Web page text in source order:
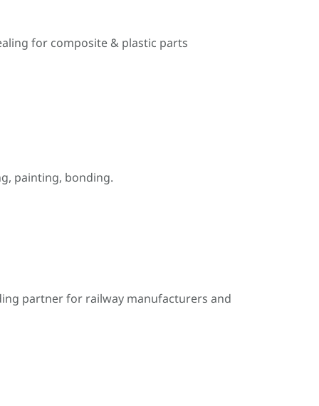
for composite & plastic parts
painting, bonding.
partner for railway manufacturers and